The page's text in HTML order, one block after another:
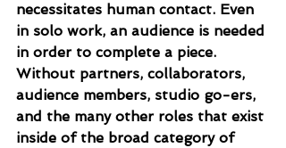
necessitates human contact. Even
in solo work, an audience is needed
in order to complete a piece.
Without partners, collaborators,
audience members, studio go-ers,
and the many other roles that exist
inside of the broad category of